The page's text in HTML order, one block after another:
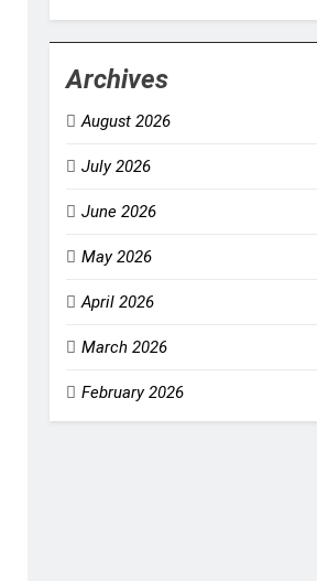
Archives
August 2026
July 2026
June 2026
May 2026
April 2026
March 2026
February 2026